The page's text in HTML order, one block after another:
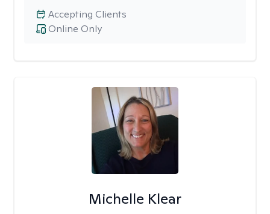
Online Only
Accepting Clients
Michelle Klear